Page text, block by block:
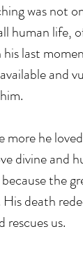
was not
human life,
last
and
more he
divine and
the
death
us.